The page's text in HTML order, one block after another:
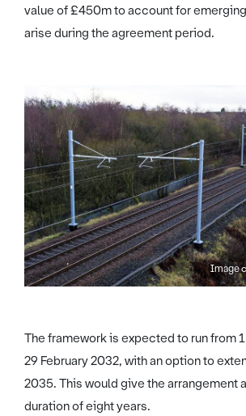
value of £450m to account for
arise during the agreement period.
Image
The framework is expected to run from
29 February 2032, with an option to
2035. This would give the arrangement
duration of eight years.